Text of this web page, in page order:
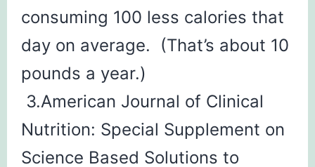
consuming 100 less calories that
day on average. (That’s about 10
pounds a year.)
3.American Journal of Clinical
Nutrition: Special Supplement on
Science Based Solutions to